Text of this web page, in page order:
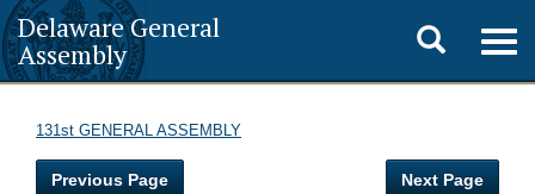
Delaware General
Assembly
Toggle
search
131st GENERAL ASSEMBLY
Previous Page Next Page